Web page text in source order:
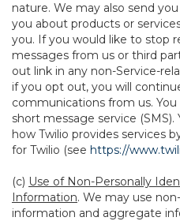
nature. We may also send
you about products or
you. If you would like to stop
messages from us or third
out link in any non-Service-
if you opt out, you will
communications from us.
short message service
how Twilio provides services
for Twilio (see https://
(c) Use of Non-Personally
Information. We may use
information and aggregate